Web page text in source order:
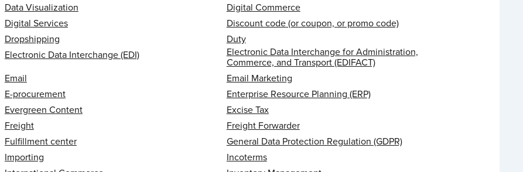
Data Visualization
Digital Commerce
Digital Services
Discount code (or coupon, or promo code)
Dropshipping
Duty
Electronic Data Interchange (EDI) Electronic Data Interchange for Administration,
Commerce, and Transport (EDIFACT)
Email
Email Marketing
E-procurement
Enterprise Resource Planning (ERP)
Evergreen Content
Excise Tax
Freight
Freight Forwarder
Fulfillment center
General Data Protection Regulation (GDPR)
Importing
Incoterms